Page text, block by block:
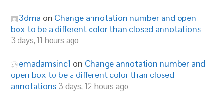
3dma on Change annotation number and open
box to be a different color than closed annotations
3 days, 11 hours ago
emadamsinc1 on Change annotation number and
open box to be a different color than closed
annotations 3 days, 12 hours ago